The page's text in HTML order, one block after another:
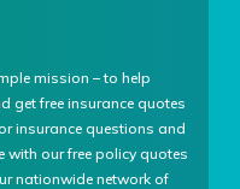
mission – to help
get free insurance quotes
insurance questions and
with our free policy quotes
nationwide network of